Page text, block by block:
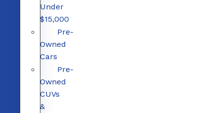
Under
$15,000
Pre-
Owned
Cars
Pre-
Owned
CUVs
&